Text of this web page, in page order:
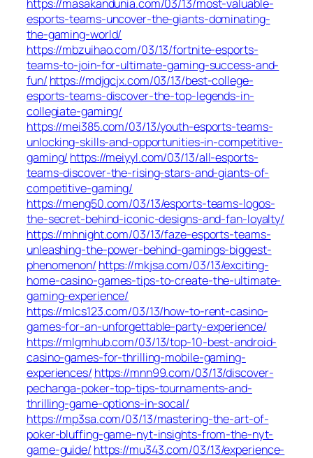
https://masakandunia.com/03/13/most-valuable-
esports-teams-uncover-the-giants-dominating-
the-gaming-world/
https://mbzuihao.com/03/13/fortnite-esports-
teams-to-join-for-ultimate-gaming-success-and-
fun/ https://mdjgcjx.com/03/13/best-college-
esports-teams-discover-the-top-legends-in-
collegiate-gaming/
https://mei385.com/03/13/youth-esports-teams-
unlocking-skills-and-opportunities-in-competitive-
gaming/ https://meiyyl.com/03/13/all-esports-
teams-discover-the-rising-stars-and-giants-of-
competitive-gaming/
https://meng50.com/03/13/esports-teams-logos-
the-secret-behind-iconic-designs-and-fan-loyalty/
https://mhnight.com/03/13/faze-esports-teams-
unleashing-the-power-behind-gamings-biggest-
phenomenon/ https://mkjsa.com/03/13/exciting-
home-casino-games-tips-to-create-the-ultimate-
gaming-experience/
https://mlcs123.com/03/13/how-to-rent-casino-
games-for-an-unforgettable-party-experience/
https://mlgmhub.com/03/13/top-10-best-android-
casino-games-for-thrilling-mobile-gaming-
experiences/ https://mnn99.com/03/13/discover-
pechanga-poker-top-tips-tournaments-and-
thrilling-game-options-in-socal/
https://mp3sa.com/03/13/mastering-the-art-of-
poker-bluffing-game-nyt-insights-from-the-nyt-
game-guide/ https://mu343.com/03/13/experience-